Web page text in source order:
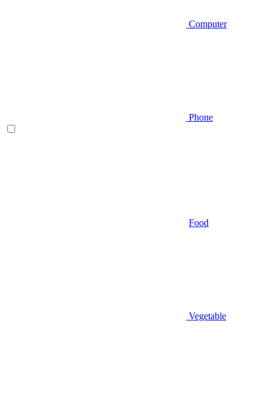
Computer
Phone
Food
Vegetable